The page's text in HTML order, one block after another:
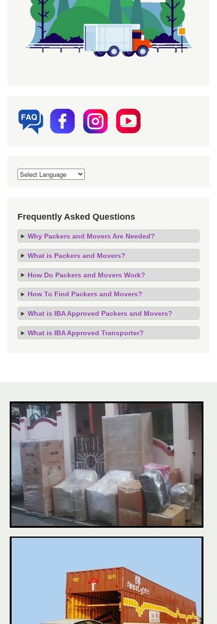
Frequently Asked Questions
Why Packers and Movers Are Needed?
What is Packers and Movers?
How Do Packers and Movers Work?
How To Find Packers and Movers?
What is IBA Approved Packers and Movers?
What is IBA Approved Transporter?